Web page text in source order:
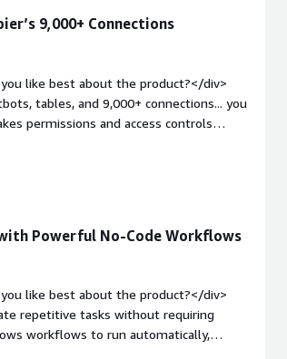
9,000+ Connections
like best about the product?</div>
tables, and 9,000+ connections... you
permissions and access controls
vs. this being a common occurrence with
this!" loop that just creates a Franken-
problems is the product solving
build an entire operating system to
to query this database via a chatbot
Powerful No-Code Workflows
like best about the product?</div>
repetitive tasks without requiring
workflows to run automatically,
thousands of app integrations through